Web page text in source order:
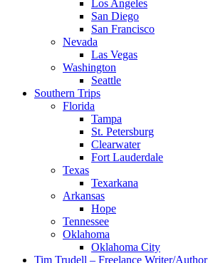
Los Angeles
San Diego
San Francisco
Nevada
Las Vegas
Washington
Seattle
Southern Trips
Florida
Tampa
St. Petersburg
Clearwater
Fort Lauderdale
Texas
Texarkana
Arkansas
Hope
Tennessee
Oklahoma
Oklahoma City
Tim Trudell – Freelance Writer/Author